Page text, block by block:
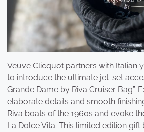
Veuve Clicquot partners with Italian
to introduce the ultimate jet-set
Grande Dame by Riva Cruiser Bag”.
elaborate details and smooth
Riva boats of the 1960s and evoke
La Dolce Vita. This limited edition